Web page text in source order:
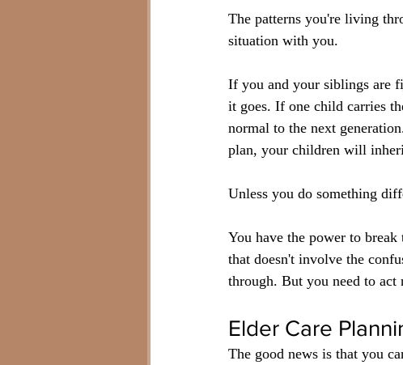
The patterns you're living
situation with you.
If you and your siblings are
it goes. If one child carries
normal to the next
plan, your children will
Unless you do something
You have the power to
that doesn't involve the
through. But you need to act
Elder Care
The good news is that you